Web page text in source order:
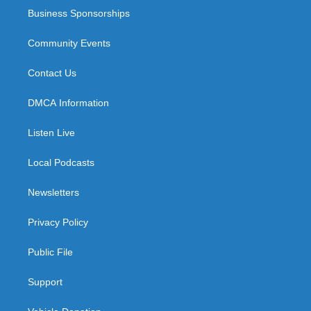
Business Sponsorships
Community Events
Contact Us
DMCA Information
Listen Live
Local Podcasts
Newsletters
Privacy Policy
Public File
Support